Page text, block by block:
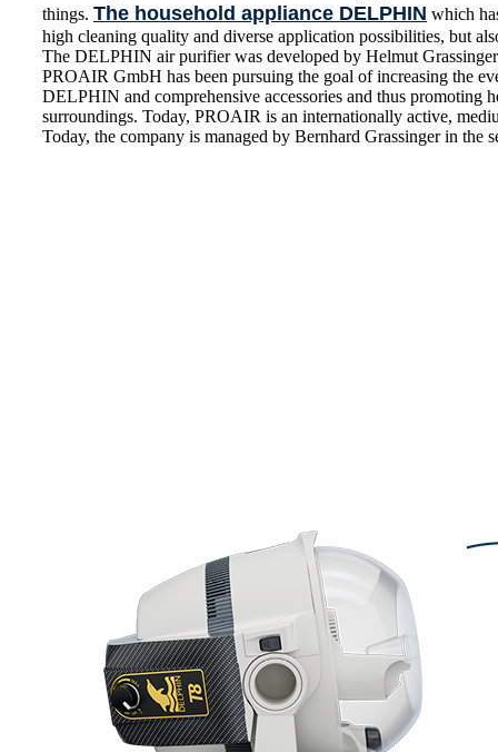
things. The household appliance DELPHIN which
high cleaning quality and diverse application possibilities, but
The DELPHIN air purifier was developed by Helmut
PROAIR GmbH has been pursuing the goal of increasing the
DELPHIN and comprehensive accessories and thus promoting
surroundings. Today, PROAIR is an internationally active,
Today, the company is managed by Bernhard Grassinger in the